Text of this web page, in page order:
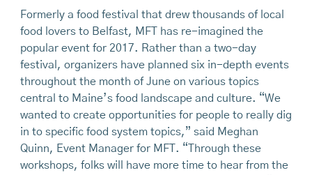
Formerly a food festival that drew thousands of local
food lovers to Belfast, MFT has re-imagined the
popular event for 2017. Rather than a two-day
festival, organizers have planned six in-depth events
throughout the month of June on various topics
central to Maine’s food landscape and culture. “We
wanted to create opportunities for people to really dig
in to specific food system topics,” said Meghan
Quinn, Event Manager for MFT. “Through these
workshops, folks will have more time to hear from the